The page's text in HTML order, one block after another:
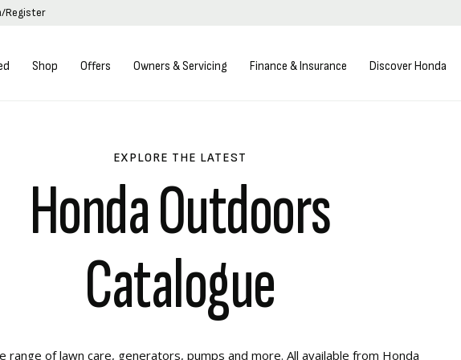
Register
Shop Offers Owners & Servicing Finance & Insurance Discover Honda
EXPLORE THE LATEST
Honda Outdoors
Catalogue
range of lawn care, generators, pumps and more. All available from Honda